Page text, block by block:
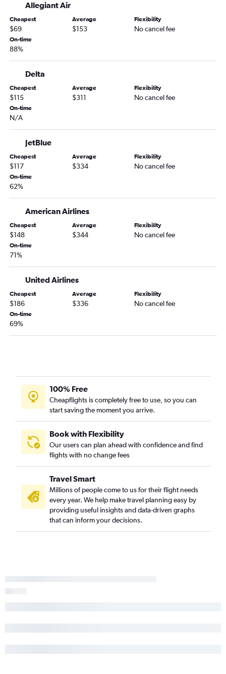
Miami to Albany flights
Sarasota to Hartford flights
Fort Myers to Albany flights
Gainesville to Boston flights
Jacksonville to Hartford flights
Orlando to Worcester flights
Jacksonville to Worcester flights
Pensacola to Hartford flights
Melbourne to Boston flights
Tallahassee to Boston flights
Melbourne to Hartford flights
Gainesville to Albany flights
Tampa to Hyannis flights
Daytona Beach to Albany flights
Orlando to Hyannis flights
Miami to Nantucket flights
Allegiant Air
Cheapest
$69
Average
$153
Flexibility
No cancel fee
On-time
88%
Delta
Cheapest
$115
Average
$311
Flexibility
No cancel fee
On-time
N/A
JetBlue
Cheapest
$117
Average
$334
Flexibility
No cancel fee
On-time
62%
American Airlines
Cheapest
$148
Average
$344
Flexibility
No cancel fee
On-time
71%
United Airlines
Cheapest
$186
Average
$336
Flexibility
No cancel fee
On-time
69%
100% Free
Cheapflights is completely free to use, so you can
start saving the moment you arrive.
Book with Flexibility
Our users can plan ahead with confidence and find
flights with no change fees
Travel Smart
Millions of people come to us for their flight needs
every year. We help make travel planning easy by
providing useful insights and data-driven graphs
that can inform your decisions.